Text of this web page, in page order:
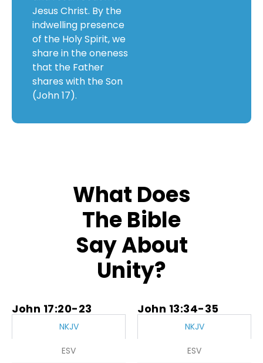
Jesus Christ. By the
indwelling presence
of the Holy Spirit, we
share in the oneness
that the Father
shares with the Son
(John 17).
What Does
The Bible
Say About
Unity?
John 17:20-23
NKJV
ESV
John 13:34-35
NKJV
ESV